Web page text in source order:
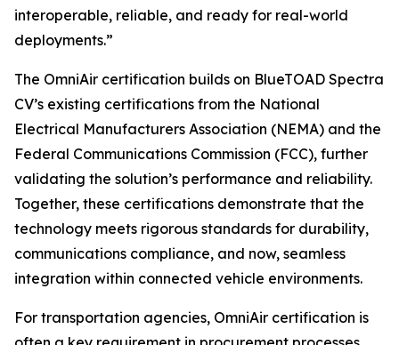
interoperable, reliable, and ready for real-world
deployments.”
The OmniAir certification builds on BlueTOAD Spectra
CV’s existing certifications from the National
Electrical Manufacturers Association (NEMA) and the
Federal Communications Commission (FCC), further
validating the solution’s performance and reliability.
Together, these certifications demonstrate that the
technology meets rigorous standards for durability,
communications compliance, and now, seamless
integration within connected vehicle environments.
For transportation agencies, OmniAir certification is